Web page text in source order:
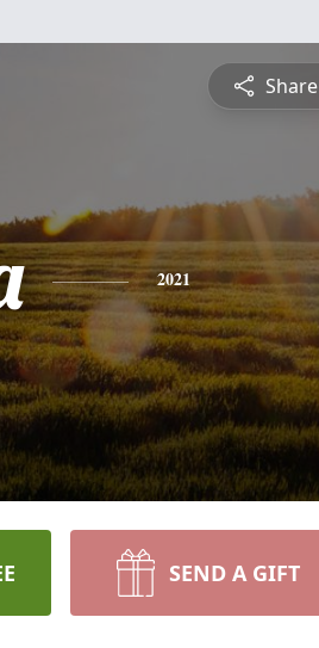
Share
2021
SEND A GIFT